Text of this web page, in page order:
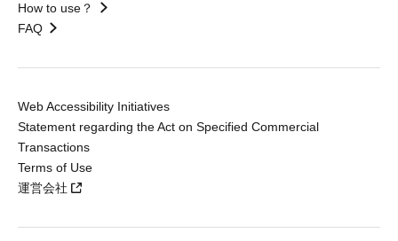
How to use？
FAQ
Web Accessibility Initiatives
Statement regarding the Act on Specified Commercial
Transactions
Terms of Use
運営会社